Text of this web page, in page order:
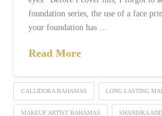
foundation series, the use of a face
your foundation has …
Read More
CALLIDORA BAHAMAS LONG LASTING
MAKEUP ARTIST BAHAMAS SHANISKA